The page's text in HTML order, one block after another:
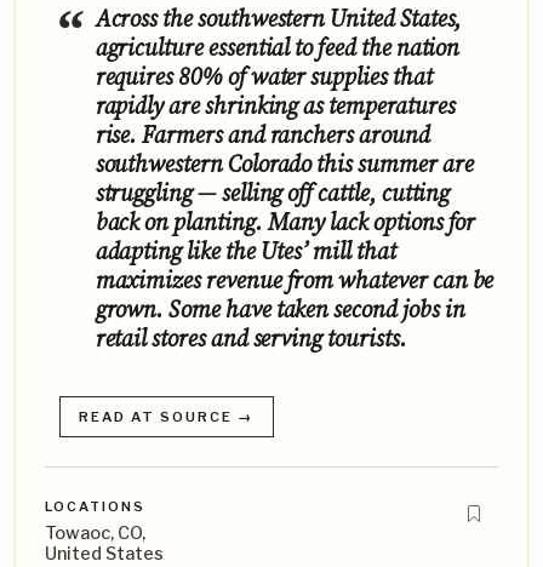
Across the southwestern United States,
agriculture essential to feed the nation
requires 80% of water supplies that
rapidly are shrinking as temperatures
rise. Farmers and ranchers around
southwestern Colorado this summer are
struggling — selling off cattle, cutting
back on planting. Many lack options for
adapting like the Utes’ mill that
maximizes revenue from whatever can be
grown. Some have taken second jobs in
retail stores and serving tourists.
READ AT SOURCE →
LOCATIONS
Towaoc, CO,
United States